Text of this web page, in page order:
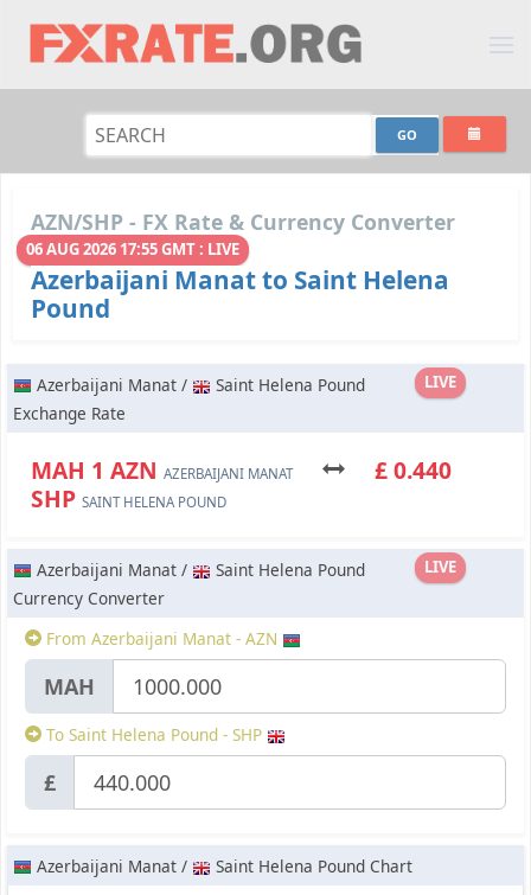
AZN/SHP - FX Rate & Currency Converter
06 AUG 2026 17:55 GMT : LIVE
Azerbaijani Manat to Saint Helena
Pound
LIVE
Azerbaijani Manat /
Saint Helena Pound
Exchange Rate
МАН 1 AZN AZERBAIJANI MANAT
£ 0.440
SHP SAINT HELENA POUND
LIVE
Azerbaijani Manat /
Saint Helena Pound
Currency Converter
From Azerbaijani Manat - AZN
МАН
To Saint Helena Pound - SHP
£
Azerbaijani Manat / Saint Helena Pound Chart